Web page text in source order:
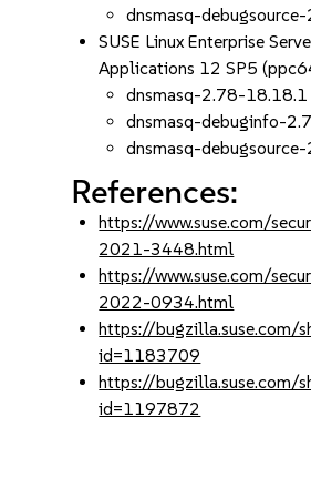
dnsmasq-
SUSE Linux Enterprise
Applications 12 SP5
dnsmasq-2.78-18.18.1
dnsmasq-debuginfo-
dnsmasq-
References:
https://www.suse.com/
2021-3448.html
https://www.suse.com/
2022-0934.html
https://bugzilla.suse.com/
id=1183709
https://bugzilla.suse.com/
id=1197872